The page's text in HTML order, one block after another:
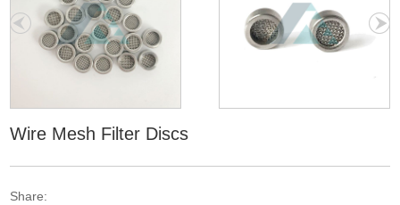
Wire Mesh Filter Discs
Share: